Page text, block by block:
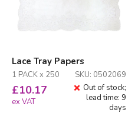
Lace Tray Papers
1 PACK x 250 SKU: 0502069
£10.17
ex VAT
Out of stock;
lead time: 9
days